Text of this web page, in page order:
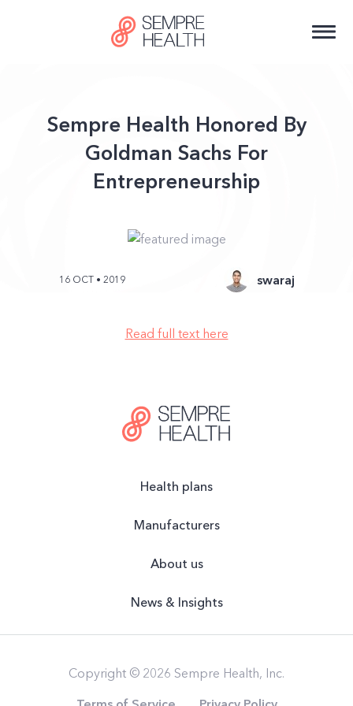
Sempre Health Honored By
Goldman Sachs For
Entrepreneurship
16 OCT • 2019 swaraj
Read full text here
Health plans
Manufacturers
About us
News & Insights
Copyright © 2026 Sempre Health, Inc.